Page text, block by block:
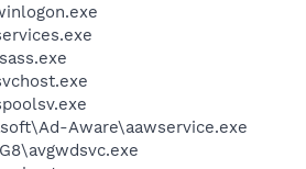
Aware\aawservice.exe